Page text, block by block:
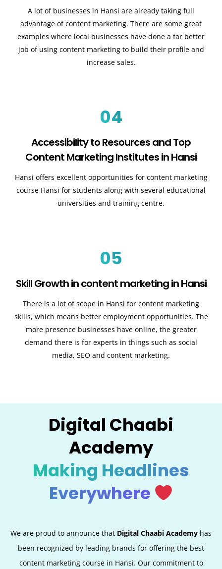
A lot of businesses in Hansi are already taking full
advantage of content marketing. There are some great
examples where local businesses have done a far better
job of using content marketing to build their profile and
increase sales.
04
Accessibility to Resources and Top
Content Marketing Institutes in Hansi
Hansi offers excellent opportunities for content marketing
course Hansi for students along with several educational
universities and training centre.
05
Skill Growth in content marketing in Hansi
There is a lot of scope in Hansi for content marketing
skills, which means better employment opportunities. The
more presence businesses have online, the greater
demand there is for experts in things such as social
media, SEO and content marketing.
Digital Chaabi
Academy
Making Headlines
Everywhere
We are proud to announce that Digital Chaabi Academy has
been recognized by leading brands for offering the best
content marketing course in Hansi. Our commitment to